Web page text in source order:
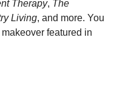
Therapy, The
Living, and more. You
featured in